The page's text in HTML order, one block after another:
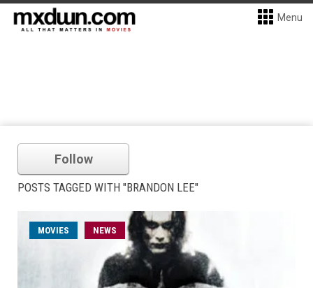
Menu
Follow
POSTS TAGGED WITH "BRANDON LEE"
MOVIES NEWS